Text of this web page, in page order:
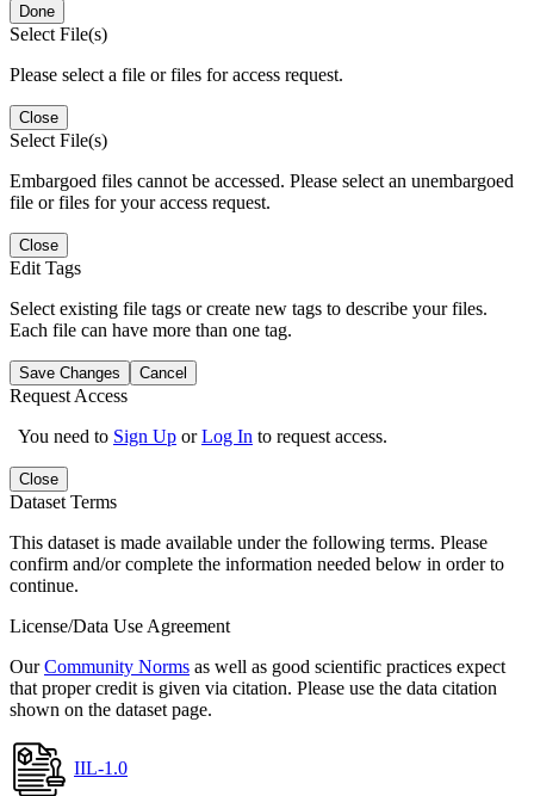
Done
Select File(s)
Please select a file or files for access request.
Close
Select File(s)
Embargoed files cannot be accessed. Please select an unembargoed
file or files for your access request.
Close
Edit Tags
Select existing file tags or create new tags to describe your files.
Each file can have more than one tag.
Save Changes Cancel
Request Access
You need to Sign Up orLog In to request access.
Close
Dataset Terms
This dataset is made available under the following terms. Please
confirm and/or complete the information needed below in order to
continue.
License/Data Use Agreement
OurCommunity Norms as well as good scientific practices expect
that proper credit is given via citation. Please use the data citation
shown on the dataset page.
IIL-1.0